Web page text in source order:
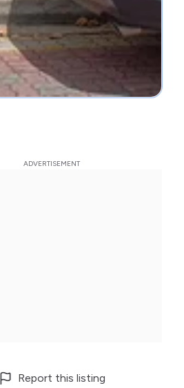
Report this listing